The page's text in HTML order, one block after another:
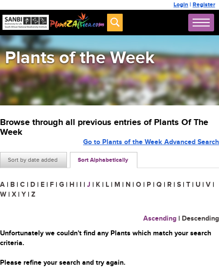
Login | Register
Plants of the Week
Browse through all previous entries of Plants Of The
Week
Sort by date added Sort Alphabetically
Go to Plants of the Week Advanced Search
A | B | C | D | E | F | G | H | I | J | K | L | M | N | O | P | Q | R | S | T | U | V |
W | X | Y | Z
Ascending | Descending
Unfortunately we couldn't find any Plants which match your search
criteria.
Please refine your search and try again.